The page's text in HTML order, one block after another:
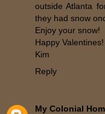
outside Atlanta
they had snow
Enjoy your snow!
Happy Valentines!
Kim
Reply
My Colonial